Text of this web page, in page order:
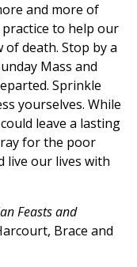
and more of
to help our
death. Stop by a
Mass and
Sprinkle
yourselves. While
leave a lasting
for the poor
live our lives with
Feasts and
Brace and